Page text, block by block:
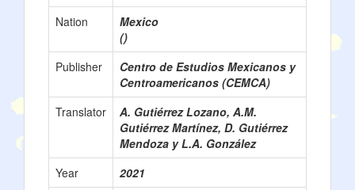
Nation
Mexico
()
Publisher
Centro de Estudios Mexicanos y
Centroamericanos (CEMCA)
Translator
A. Gutiérrez Lozano, A.M.
Gutiérrez Martínez, D. Gutiérrez
Mendoza y L.A. González
Year
2021